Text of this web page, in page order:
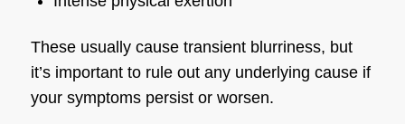
These usually cause transient blurriness, but
it’s important to rule out any underlying cause if
your symptoms persist or worsen.